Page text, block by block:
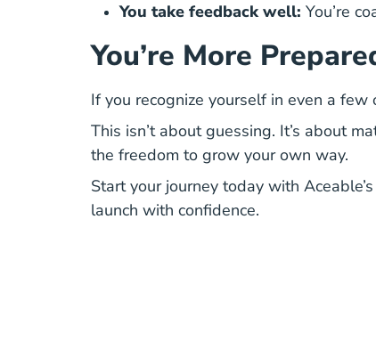
You take feedback well: You’re
You’re More
If you recognize yourself in even a
This isn’t about guessing. It’s about
the freedom to grow your own way.
Start your journey today with
launch with confidence.